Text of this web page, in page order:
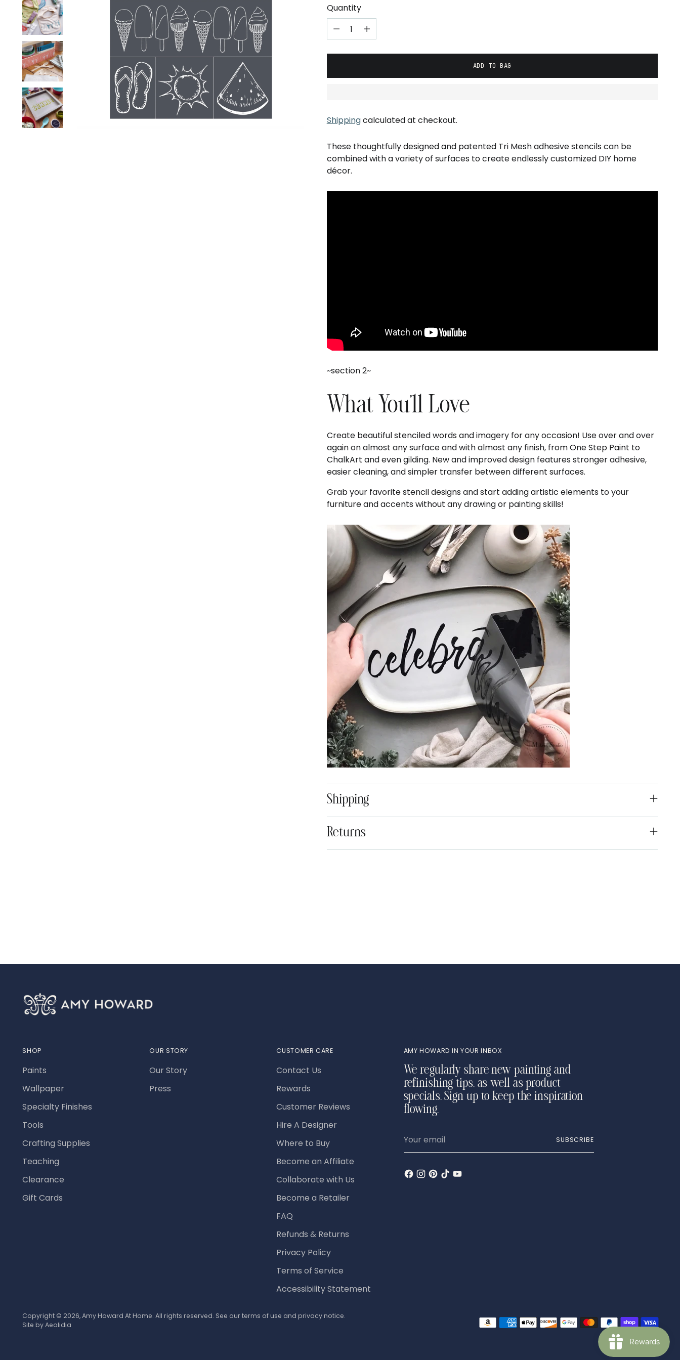
Quantity
ADD TO BAG
Shippingcalculated at checkout.
These thoughtfully designed and patented Tri Mesh adhesive stencils can be
combined with a variety of surfaces to create endlessly customized DIY home
décor.
~section 2~
What You'll Love
Create beautiful stenciled words and imagery for any occasion! Use over and over
again on almost any surface and with almost any finish, from One Step Paint to
ChalkArt and even gilding. New and improved design features stronger adhesive,
easier cleaning, and simpler transfer between different surfaces.
Grab your favorite stencil designs and start adding artistic elements to your
furniture and accents without any drawing or painting skills!
Shipping
Returns
SHOP
Paints
Wallpaper
Specialty Finishes
Tools
Crafting Supplies
Teaching
Clearance
Gift Cards
OUR STORY
Our Story
Press
CUSTOMER CARE
Contact Us
Rewards
Customer Reviews
Hire A Designer
Where to Buy
Become an Affiliate
Collaborate with Us
Become a Retailer
FAQ
Refunds & Returns
Privacy Policy
Terms of Service
Accessibility Statement
AMY HOWARD IN YOUR INBOX
We regularly share new painting and
refinishing tips, as well as product
specials. Sign up to keep the inspiration
flowing.
email
SUBSCRIBE
Copyright © 2026,Amy Howard At Home. All rights reserved. See our terms of use and privacy notice.
Site byAeolidia